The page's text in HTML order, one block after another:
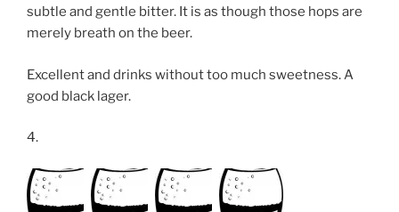
subtle and gentle bitter. It is as though those hops are
merely breath on the beer.
Excellent and drinks without too much sweetness. A
good black lager.
4.